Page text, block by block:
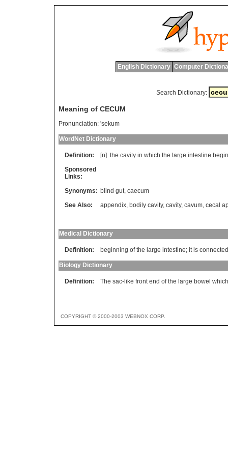
English Dictionary Computer
Search Dictionary:
Meaning of CECUM
Pronunciation: 'sekum
WordNet Dictionary
Definition: [n] the cavity in which the large intestine
Sponsored
Links:
Synonyms: blind gut, caecum
See Also:
appendix, bodily cavity, cavity, cavum, cecal
Medical Dictionary
Definition: beginning of the large intestine; it is
Biology Dictionary
Definition: The sac-like front end of the large bowel
COPYRIGHT © 2000-2003 WEBNOX CORP.